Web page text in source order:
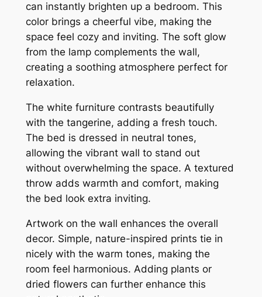
can instantly brighten up a bedroom. This
color brings a cheerful vibe, making the
space feel cozy and inviting. The soft glow
from the lamp complements the wall,
creating a soothing atmosphere perfect for
relaxation.
The white furniture contrasts beautifully
with the tangerine, adding a fresh touch.
The bed is dressed in neutral tones,
allowing the vibrant wall to stand out
without overwhelming the space. A textured
throw adds warmth and comfort, making
the bed look extra inviting.
Artwork on the wall enhances the overall
decor. Simple, nature-inspired prints tie in
nicely with the warm tones, making the
room feel harmonious. Adding plants or
dried flowers can further enhance this